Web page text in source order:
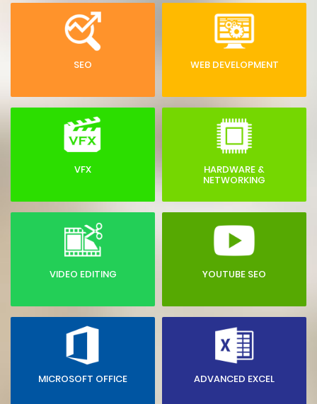
SEO WEB DEVELOPMENT
VFX HARDWARE &
NETWORKING
VIDEO EDITING YOUTUBE SEO
MICROSOFT OFFICE ADVANCED EXCEL